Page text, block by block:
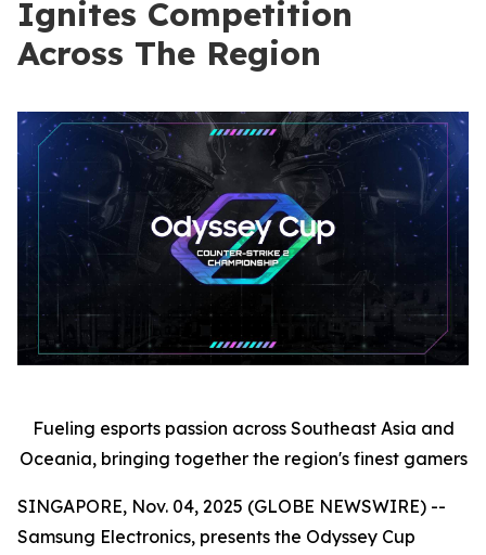
Ignites Competition
Across The Region
Fueling esports passion across Southeast Asia and
Oceania, bringing together the region's finest gamers
SINGAPORE, Nov. 04, 2025 (GLOBE NEWSWIRE) --
Samsung Electronics, presents the Odyssey Cup